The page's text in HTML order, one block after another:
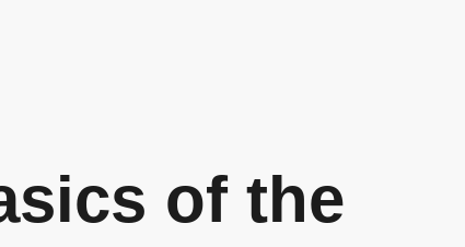
of the